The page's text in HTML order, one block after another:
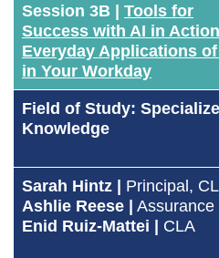
Session 3B | Tools for
Success with AI in
Everyday Applications of
in Your Workday
Field of Study:
Knowledge
Sarah Hintz | Principal,
Ashlie Reese | Assurance
Enid Ruiz-Mattei | CLA